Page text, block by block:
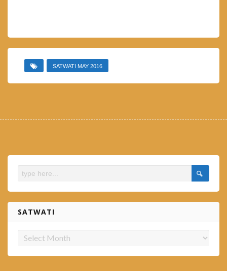
SATWATI MAY 2016
SATWATI
Satwati